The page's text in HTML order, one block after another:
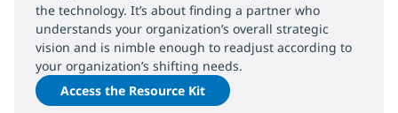
the technology. It’s about finding a partner who
understands your organization’s overall strategic
vision and is nimble enough to readjust according to
your organization’s shifting needs.
Access the Resource Kit